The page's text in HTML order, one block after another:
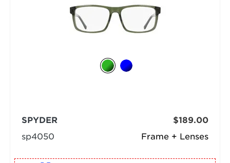
Frame + Lenses
SPYDER
sp4050
$189.00